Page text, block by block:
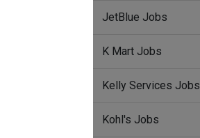
JetBlue Jobs
K Mart Jobs
Kelly Services Jobs
Kohl's Jobs